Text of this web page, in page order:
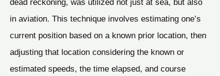
dead reckoning, was utilized not just at sea, but also
in aviation. This technique involves estimating one’s
current position based on a known prior location, then
adjusting that location considering the known or
estimated speeds, the time elapsed, and course